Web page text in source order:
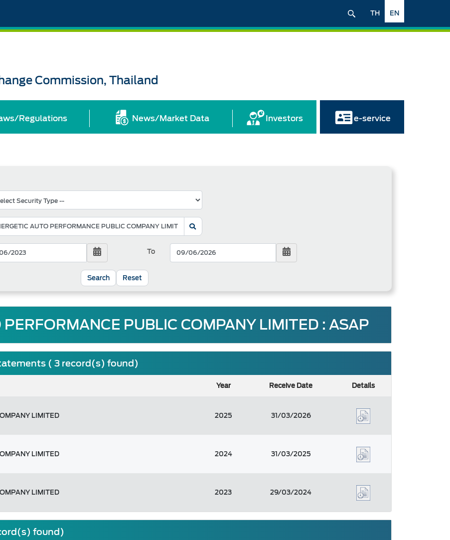
EN
TH
Commission, Thailand
Regulations News/Market Data Investors e-service
To
Reset
PUBLIC COMPANY LIMITED : ASAP
( 3 record(s) found)
Year Receive Date Details
LIMITED 2025 31/03/2026
LIMITED 2024 31/03/2025
LIMITED 2023 29/03/2024
found)